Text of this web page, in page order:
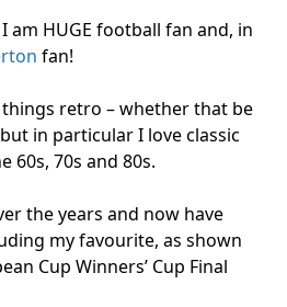
am HUGE football fan and, in
fan!
retro – whether that be
in particular I love classic
70s and 80s.
the years and now have
my favourite, as shown
Cup Winners’ Cup Final